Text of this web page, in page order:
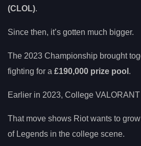
(CLOL).
Since then, it’s gotten much bigger.
The 2023 Championship brought
fighting for a £190,000 prize pool .
Earlier in 2023, College
That move shows Riot wants to
of Legends in the college scene.